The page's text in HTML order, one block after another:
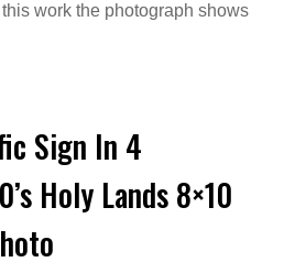
work the photograph shows
Sign In 4
Holy Lands 8×10